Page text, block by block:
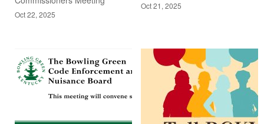
Oct 22, 2025
Oct 21, 2025